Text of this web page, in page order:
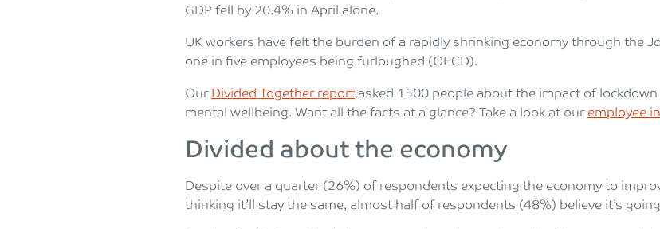
GDP fell by 20.4% in April alone.
UK workers have felt the burden of a rapidly shrinking economy through the
one in five employees being furloughed (OECD).
Our Divided Together report asked 1500 people about the impact of
mental wellbeing. Want all the facts at a glance? Take a look at our employee
Divided about the economy
Despite over a quarter (26%) of respondents expecting the economy to
thinking it’ll stay the same, almost half of respondents (48%) believe it’s